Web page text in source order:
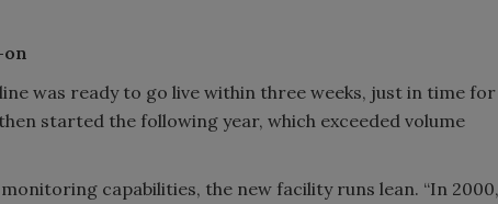
was ready to go live within three weeks, just in time for
started the following year, which exceeded volume
capabilities, the new facility runs lean. “In 2000,